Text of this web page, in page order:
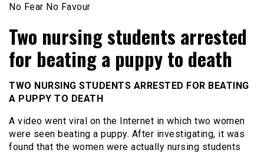
No Fear No Favour
Two nursing students arrested
for beating a puppy to death
TWO NURSING STUDENTS ARRESTED FOR BEATING
A PUPPY TO DEATH
A video went viral on the Internet in which two women
were seen beating a puppy. After investigating, it was
found that the women were actually nursing students